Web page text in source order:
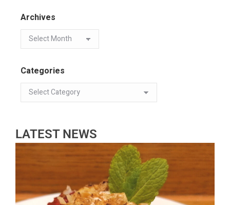
Archives
Categories
LATEST NEWS